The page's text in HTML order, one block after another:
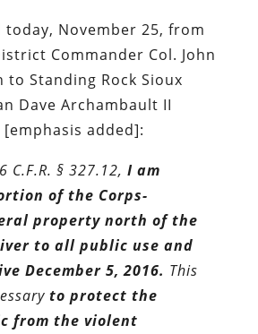
today, November 25, from
Commander Col. John
to Standing Rock Sioux
Dave Archambault II
added]:
C.F.R. § 327.12, I am
of the Corps-
property north of the
to all public use and
December 5, 2016. This
to protect the
from the violent